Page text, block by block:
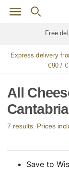
Skip to main content
Express delivery
€90 /
All
Cantabria
7 results. Prices
Save to